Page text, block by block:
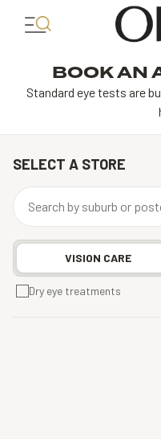
BOOK AN
Standard eye tests are
SELECT A STORE
VISION CARE
Dry eye treatments